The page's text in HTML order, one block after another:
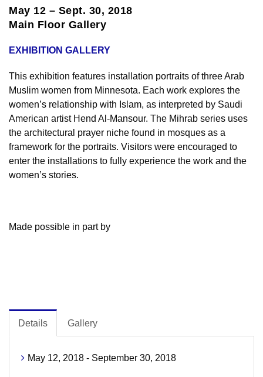
May 12 – Sept. 30, 2018
Main Floor Gallery
EXHIBITION GALLERY
This exhibition features installation portraits of three Arab
Muslim women from Minnesota. Each work explores the
women’s relationship with Islam, as interpreted by Saudi
American artist Hend Al-Mansour. The Mihrab series uses
the architectural prayer niche found in mosques as a
framework for the portraits. Visitors were encouraged to
enter the installations to fully experience the work and the
women’s stories.
Made possible in part by
Details Gallery
May 12, 2018 - September 30, 2018